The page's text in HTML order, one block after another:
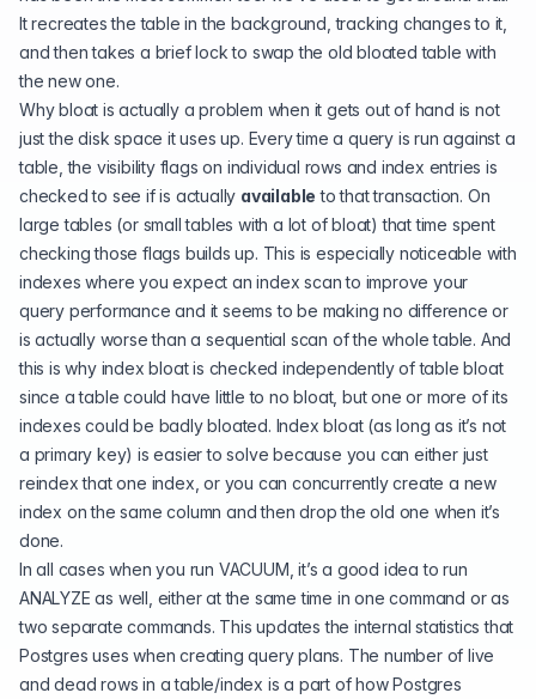
It recreates the table in the background, tracking changes to it,
and then takes a brief lock to swap the old bloated table with
the new one.
Why bloat is actually a problem when it gets out of hand is not
just the disk space it uses up. Every time a query is run against a
table, the visibility flags on individual rows and index entries is
checked to see if is actually available to that transaction. On
large tables (or small tables with a lot of bloat) that time spent
checking those flags builds up. This is especially noticeable with
indexes where you expect an index scan to improve your
query performance and it seems to be making no difference or
is actually worse than a sequential scan of the whole table. And
this is why index bloat is checked independently of table bloat
since a table could have little to no bloat, but one or more of its
indexes could be badly bloated. Index bloat (as long as it’s not
a primary key) is easier to solve because you can either just
reindex that one index, or you can concurrently create a new
index on the same column and then drop the old one when it’s
done.
In all cases when you run VACUUM, it’s a good idea to run
ANALYZE as well, either at the same time in one command or as
two separate commands. This updates the internal statistics that
Postgres uses when creating query plans. The number of live
and dead rows in a table/index is a part of how Postgres